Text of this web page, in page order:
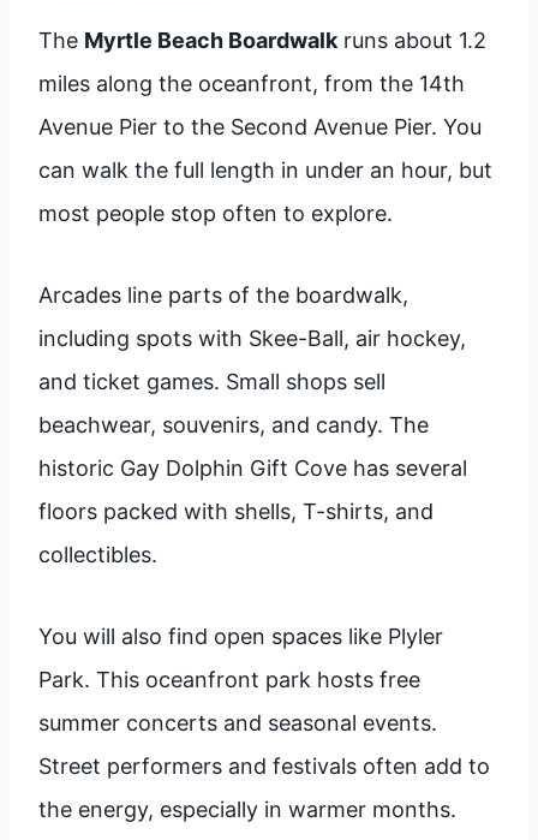
The Myrtle Beach Boardwalk runs about 1.2
miles along the oceanfront, from the 14th
Avenue Pier to the Second Avenue Pier. You
can walk the full length in under an hour, but
most people stop often to explore.
Arcades line parts of the boardwalk,
including spots with Skee-Ball, air hockey,
and ticket games. Small shops sell
beachwear, souvenirs, and candy. The
historic Gay Dolphin Gift Cove has several
floors packed with shells, T-shirts, and
collectibles.
You will also find open spaces like Plyler
Park. This oceanfront park hosts free
summer concerts and seasonal events.
Street performers and festivals often add to
the energy, especially in warmer months.